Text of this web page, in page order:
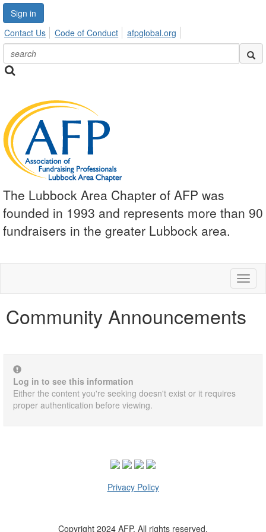
Sign in
Contact Us
Code of Conduct afpglobal.org
The Lubbock Area Chapter of AFP was
founded in 1993 and represents more than 90
fundraisers in the greater Lubbock area.
Community Announcements
Log in to see this information
Either the content you're seeking doesn't exist or it requires
proper authentication before viewing.
Privacy Policy
Copyright 2024 AFP. All rights reserved.